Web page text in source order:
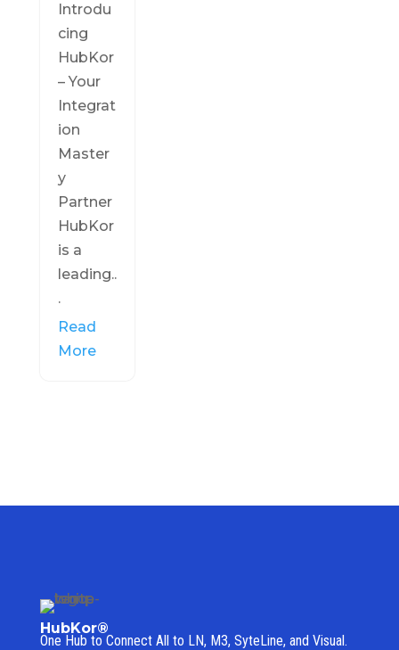
Introdu
cing
HubKor
– Your
Integrat
ion
Master
y
Partner
HubKor
is a
leading..
.
Read
More
HubKor®
One Hub to Connect All to LN, M3, SyteLine, and Visual.